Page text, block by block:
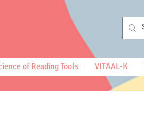
of Reading Tools VITAAL-K